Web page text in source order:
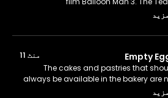
immediately intervenes. Is the sequel
مزید
Empty
منٹ 11
The cakes and pastries that
always be available in the bakery are
available today. What's
مزید